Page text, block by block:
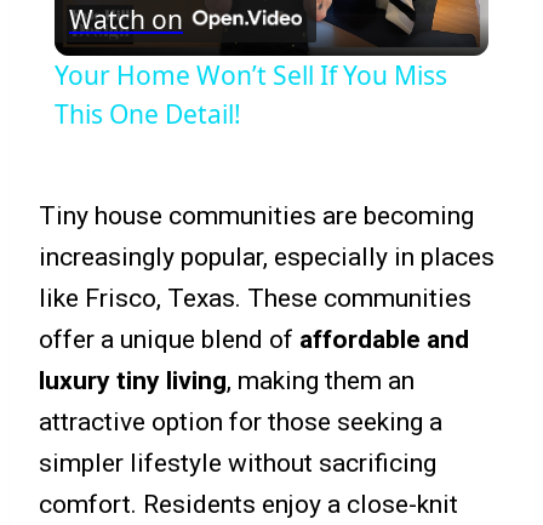
Video
Watch on
Your Home Won’t Sell If You Miss
This One Detail!
Tiny house communities are becoming
increasingly popular, especially in places
like Frisco, Texas. These communities
offer a unique blend of affordable and
luxury tiny living, making them an
attractive option for those seeking a
simpler lifestyle without sacrificing
comfort. Residents enjoy a close-knit